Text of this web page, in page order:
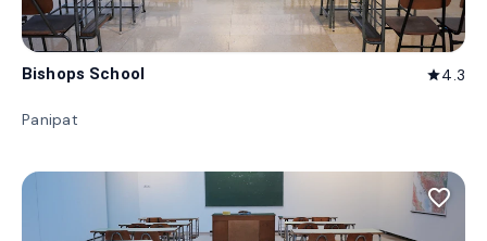
Bishops School star4.3
Panipat
favorite_border